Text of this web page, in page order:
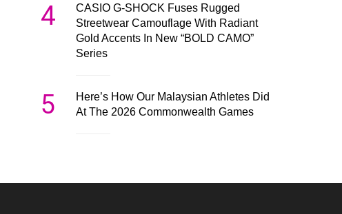
4
CASIO G-SHOCK Fuses Rugged
Streetwear Camouflage With Radiant
Gold Accents In New “BOLD CAMO”
Series
5
Here’s How Our Malaysian Athletes Did
At The 2026 Commonwealth Games